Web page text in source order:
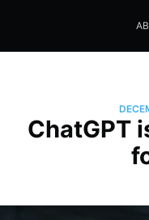
Seo Sites Tool
ChatGPT